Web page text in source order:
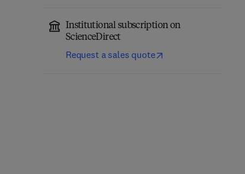
Institutional subscription on
ScienceDirect
Request a sales quote